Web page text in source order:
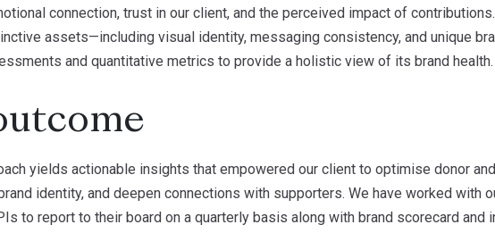
connection, trust in our client, and the perceived impact of
assets—including visual identity, messaging consistency, and unique
and quantitative metrics to provide a holistic view of its brand health.
yields actionable insights that empowered our client to optimise donor
identity, and deepen connections with supporters. We have worked with
to report to their board on a quarterly basis along with brand scorecard and